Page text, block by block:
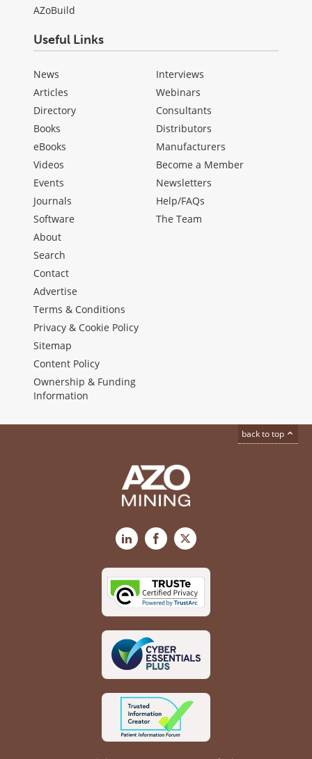
AZoBuild
Useful Links
News
Articles
Directory
Books
eBooks
Videos
Events
Journals
Software
Interviews
Webinars
Consultants
Distributors
Manufacturers
Become a Member
Newsletters
Help/FAQs
The Team
About
Search
Contact
Advertise
Terms & Conditions
Privacy & Cookie Policy
Sitemap
Content Policy
Ownership & Funding
Information
back to top
LinkedInFacebook
X